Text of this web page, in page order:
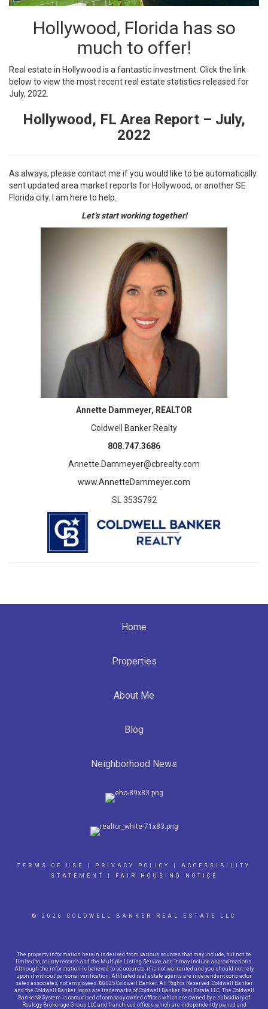
Hollywood, Florida has so
much to offer!
Real estate in Hollywood is a fantastic investment. Click the link
below to view the most recent real estate statistics released for
July, 2022.
Hollywood, FL Area Report – July,
2022
As always, please contact me if you would like to be automatically
sent updated area market reports for Hollywood, or another SE
Florida city. I am here to help.
Let’s start working together!
Annette Dammeyer, REALTOR
Coldwell Banker Realty
808.747.3686
Annette.Dammeyer@cbrealty.com
www.AnnetteDammeyer.com
SL 3535792
Home
Properties
About Me
Blog
Neighborhood News
TERMS OF USE PRIVACY POLICY
ACCESSIBILITY
STATEMENT
FAIR HOUSING NOTICE
© 2026 COLDWELL BANKER REAL ESTATE LLC
The property information herein is derived from various sources that may include, but not be
limited to, county records and the Multiple Listing Service, and it may include approximations.
Although the information is believed to be accurate, it is not warranted and you should not rely
upon it without personal verification. Affiliated real estate agents are independent contractor
sales associates, not employees. ©2025 Coldwell Banker. All Rights Reserved. Coldwell Banker
and the Coldwell Banker logos are trademarks of Coldwell Banker Real Estate LLC. The Coldwell
Banker® System is comprised of company owned offices which are owned by a subsidiary of
Realogy Brokerage Group LLC and franchised offices which are independently owned and